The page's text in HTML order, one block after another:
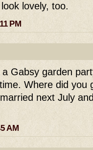
lovely, too.
PM
Gabsy garden
Where did you
next July
AM